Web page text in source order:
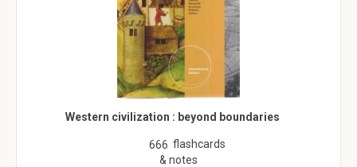
Western civilization : beyond boundaries
666 flashcards
& notes